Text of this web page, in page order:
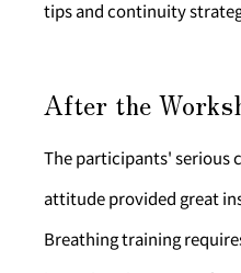
tips and continuity
After the
The participants' serious
attitude provided great
Breathing training